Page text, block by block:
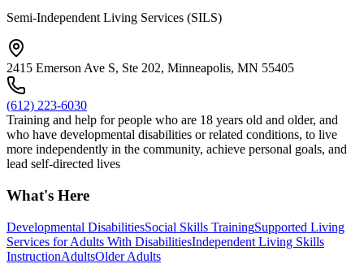
Semi-Independent Living Services (SILS)
2415 Emerson Ave S, Ste 202, Minneapolis, MN 55405
(612) 223-6030
Training and help for people who are 18 years old and older, and
who have developmental disabilities or related conditions, to live
more independently in the community, achieve personal goals, and
lead self-directed lives
What's Here
Developmental DisabilitiesSocial Skills TrainingSupported Living
Services for Adults With DisabilitiesIndependent Living Skills
InstructionAdultsOlder Adults